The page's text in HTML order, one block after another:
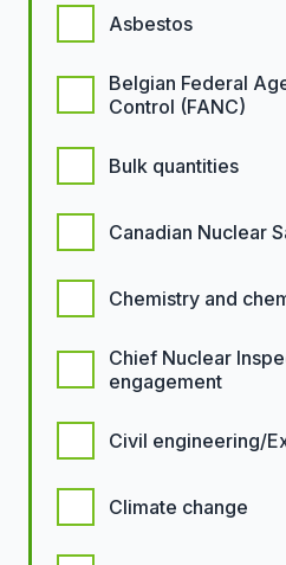
Asbestos
Belgian Federal
Control (FANC)
Bulk quantities
Canadian Nuclear
Chemistry and
Chief Nuclear
engagement
Civil engineering/
Climate change